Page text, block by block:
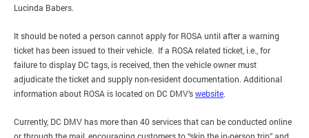
Lucinda Babers.
It should be noted a person cannot apply for ROSA until after a warning
ticket has been issued to their vehicle. If a ROSA related ticket, i.e., for
failure to display DC tags, is received, then the vehicle owner must
adjudicate the ticket and supply non-resident documentation. Additional
information about ROSA is located on DC DMV’swebsite.
Currently, DC DMV has more than 40 services that can be conducted online